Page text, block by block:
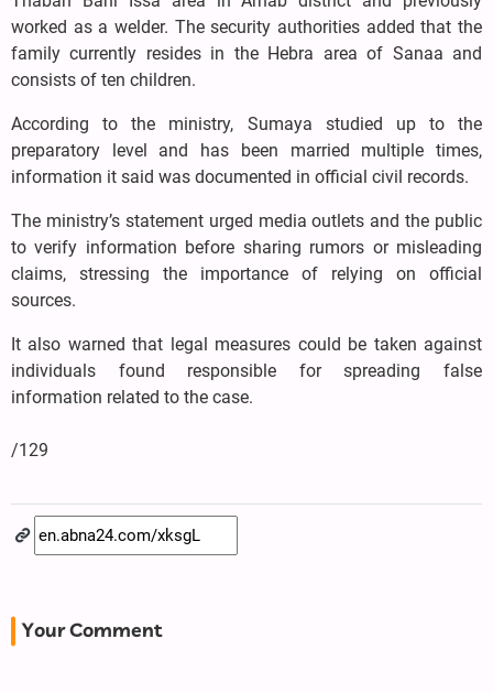
worked as a welder. The security authorities added that the
family currently resides in the Hebra area of Sanaa and
consists of ten children.
According to the ministry, Sumaya studied up to the
preparatory level and has been married multiple times,
information it said was documented in official civil records.
The ministry’s statement urged media outlets and the public
to verify information before sharing rumors or misleading
claims, stressing the importance of relying on official
sources.
It also warned that legal measures could be taken against
individuals found responsible for spreading false
information related to the case.
/129
Your Comment